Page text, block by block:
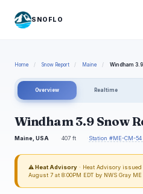
SNOFLO
Home / Snow Report / Maine / Windham 3.9
Overview Realtime
Windham 3.9 Snow
Maine, USA 407 ft Station #ME-CM-
⚠ Heat Advisory · Heat Advisory
August 7 at 8:00PM EDT by NWS Gray ME